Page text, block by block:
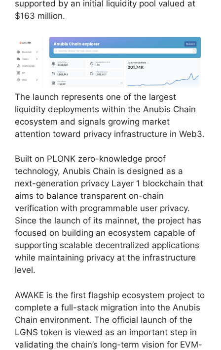
supported by an initial liquidity pool valued at
$163 million.
The launch represents one of the largest
liquidity deployments within the Anubis Chain
ecosystem and signals growing market
attention toward privacy infrastructure in Web3.
Built on PLONK zero-knowledge proof
technology, Anubis Chain is designed as a
next-generation privacy Layer 1 blockchain that
aims to balance transparent on-chain
verification with programmable user privacy.
Since the launch of its mainnet, the project has
focused on building an ecosystem capable of
supporting scalable decentralized applications
while maintaining privacy at the infrastructure
level.
AWAKE is the first flagship ecosystem project to
complete a full-stack migration into the Anubis
Chain environment. The official launch of the
LGNS token is viewed as an important step in
validating the chain’s long-term vision for EVM-